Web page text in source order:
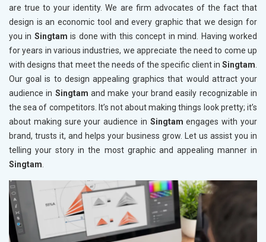
are true to your identity. We are firm advocates of the fact that
design is an economic tool and every graphic that we design for
you in Singtam is done with this concept in mind. Having worked
for years in various industries, we appreciate the need to come up
with designs that meet the needs of the specific client in Singtam.
Our goal is to design appealing graphics that would attract your
audience in Singtam and make your brand easily recognizable in
the sea of competitors. It’s not about making things look pretty; it’s
about making sure your audience in Singtam engages with your
brand, trusts it, and helps your business grow. Let us assist you in
telling your story in the most graphic and appealing manner in
Singtam.